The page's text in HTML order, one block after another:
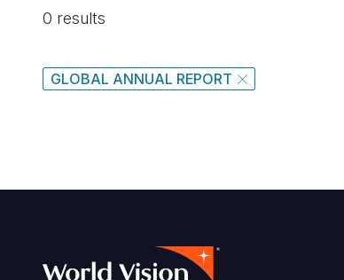
0 results
GLOBAL ANNUAL REPORT